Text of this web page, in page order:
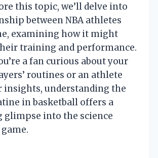
this topic, we’ll delve into
between NBA athletes
examining how it might
training and performance.
a fan curious about your
routines or an athlete
understanding the
in basketball offers a
glimpse into the science